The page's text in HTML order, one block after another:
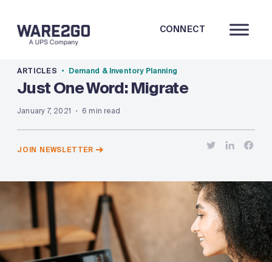
CONNECT
ARTICLES Demand & Inventory Planning
Just One Word: Migrate
January 7, 2021 6 min read
JOIN NEWSLETTER